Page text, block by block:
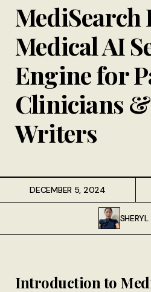
MediSearch
Medical AI
Engine for
Clinicians
Writers
DECEMBER 5, 2024
Introduction to
Contribute
Hire Me